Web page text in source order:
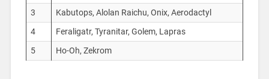
3
Kabutops, Alolan Raichu, Onix, Aerodactyl
4
Feraligatr, Tyranitar, Golem, Lapras
5
Ho-Oh, Zekrom